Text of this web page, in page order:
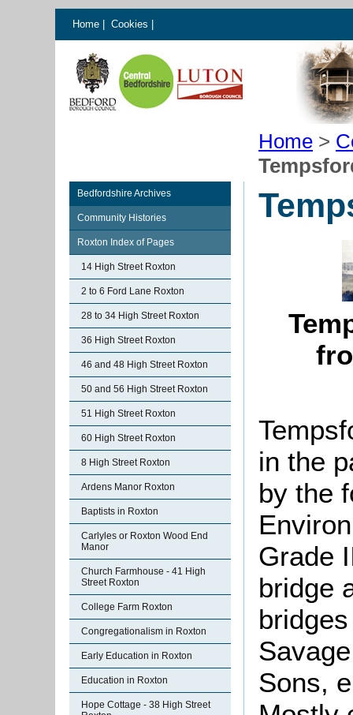
Home Cookies
Home >
Bedfordshire Archives
Community Histories
Roxton Index of Pages
14 High Street Roxton
2 to 6 Ford Lane Roxton
28 to 34 High Street Roxton
36 High Street Roxton
46 and 48 High Street Roxton
50 and 56 High Street Roxton
51 High Street Roxton
60 High Street Roxton
8 High Street Roxton
Ardens Manor Roxton
Baptists in Roxton
Carlyles or Roxton Wood End
Manor
Church Farmhouse - 41 High
Street Roxton
College Farm Roxton
Congregationalism in Roxton
Early Education in Roxton
Education in Roxton
Hope Cottage - 38 High Street
in the
by the
Grade
bridge
Sons,